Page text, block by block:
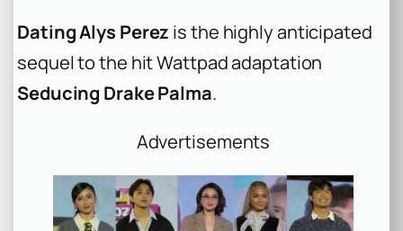
Dating Alys Perez is the highly anticipated
sequel to the hit Wattpad adaptation
Seducing Drake Palma.
Advertisements